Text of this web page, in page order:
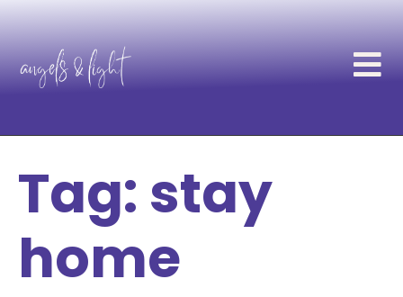
Tag: stay
home